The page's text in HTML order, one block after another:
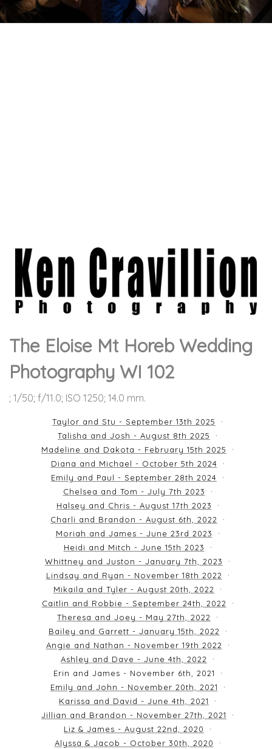
The Eloise Mt Horeb Wedding
Photography WI 102
; 1/50; f/11.0; ISO 1250; 14.0 mm.
Taylor and Stu - September 13th 2025
Talisha and Josh - August 8th 2025
Madeline and Dakota - February 15th 2025
Diana and Michael - October 5th 2024
Emily and Paul - September 28th 2024
Chelsea and Tom - July 7th 2023
Halsey and Chris - August 17th 2023
Charli and Brandon - August 6th, 2022
Moriah and James - June 23rd 2023
Heidi and Mitch - June 15th 2023
Whittney and Juston - January 7th, 2023
Lindsay and Ryan - November 18th 2022
Mikaila and Tyler - August 20th, 2022
Caitlin and Robbie - September 24th, 2022
Theresa and Joey - May 27th, 2022
Bailey and Garrett - January 15th, 2022
Angie and Nathan - November 19th 2022
Ashley and Dave - June 4th, 2022
Erin and James - November 6th, 2021
Emily and John - November 20th, 2021
Karissa and David - June 4th, 2021
Jillian and Brandon - November 27th, 2021
Liz & James - August 22nd, 2020
Alyssa & Jacob - October 30th, 2020